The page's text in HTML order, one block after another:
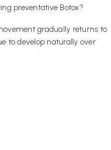
preventative Botox?
gradually returns to
to develop naturally over